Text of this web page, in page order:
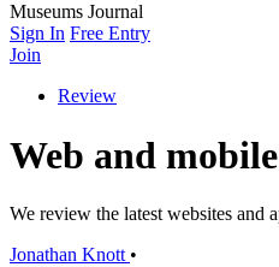
Museums Journal
Sign In Free Entry
Join
Review
Web and mobile
We review the latest websites and
Jonathan Knott •